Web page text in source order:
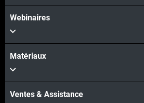
Webinaires
Matériaux
Ventes & Assistance